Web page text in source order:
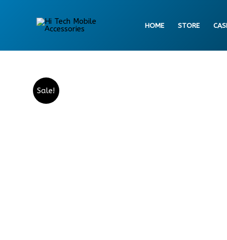
HOME STORE
Sale!